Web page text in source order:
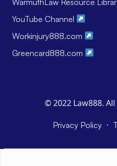
YouTube Channel
Workinjury888.com
Greencard888.com
© 2022 Law888.
Privacy Policy ·